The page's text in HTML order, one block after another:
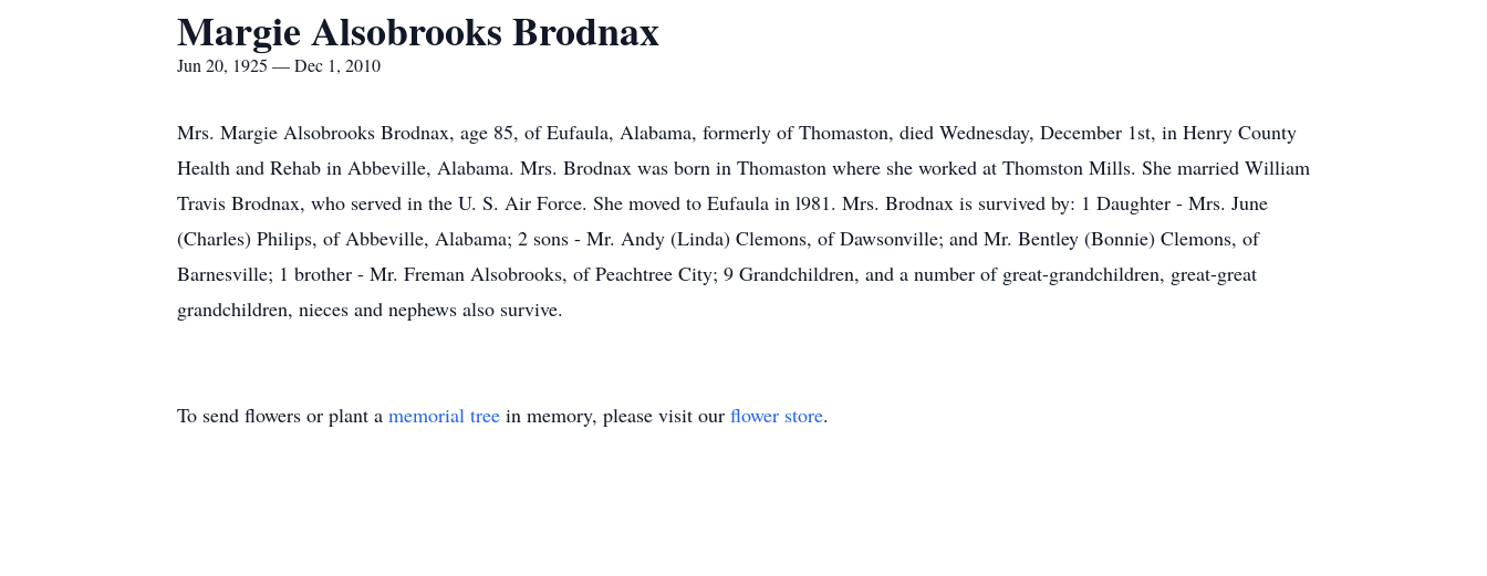
Margie Alsobrooks Brodnax
Jun 20, 1925 — Dec 1, 2010
Mrs. Margie Alsobrooks Brodnax, age 85, of Eufaula, Alabama, formerly of Thomaston, died Wednesday, December 1st, in Henry County
Health and Rehab in Abbeville, Alabama. Mrs. Brodnax was born in Thomaston where she worked at Thomston Mills. She married William
Travis Brodnax, who served in the U. S. Air Force. She moved to Eufaula in l981. Mrs. Brodnax is survived by: 1 Daughter - Mrs. June
(Charles) Philips, of Abbeville, Alabama; 2 sons - Mr. Andy (Linda) Clemons, of Dawsonville; and Mr. Bentley (Bonnie) Clemons, of
Barnesville; 1 brother - Mr. Freman Alsobrooks, of Peachtree City; 9 Grandchildren, and a number of great-grandchildren, great-great
grandchildren, nieces and nephews also survive.
To send flowers or plant a memorial tree in memory, please visit our flower store.